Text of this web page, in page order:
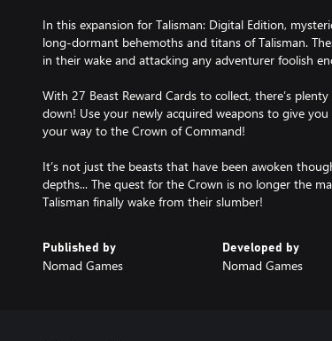
In this expansion for Talisman: Digital Edition,
long-dormant behemoths and titans of Talisman.
in their wake and attacking any adventurer foolish
With 27 Beast Reward Cards to collect, there’s
down! Use your newly acquired weapons to give
your way to the Crown of Command!
It’s not just the beasts that have been awoken
depths... The quest for the Crown is no longer the
Talisman finally wake from their slumber!
Published by
Nomad Games
Developed by
Nomad Games